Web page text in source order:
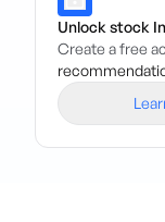
Unlock stock
Create a free